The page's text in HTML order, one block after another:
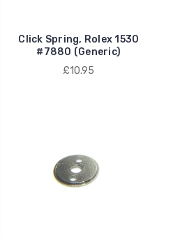
Click Spring, Rolex 1530
#7880 (Generic)
£10.95